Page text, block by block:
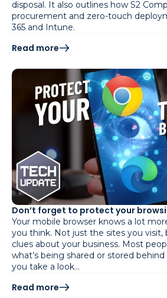
disposal. It also outlines how S2
procurement and zero-touch
365 and Intune.
Read more
Don’t forget to protect your
Your mobile browser knows a lot
you think. Not just the sites you visit,
clues about your business. Most
what’s being shared or stored
you take a look…
Read more